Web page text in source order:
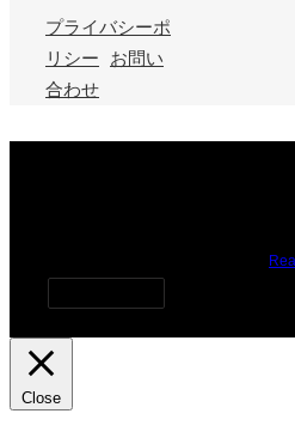
プライバシーポ
リシー
お問い
合わせ
Close